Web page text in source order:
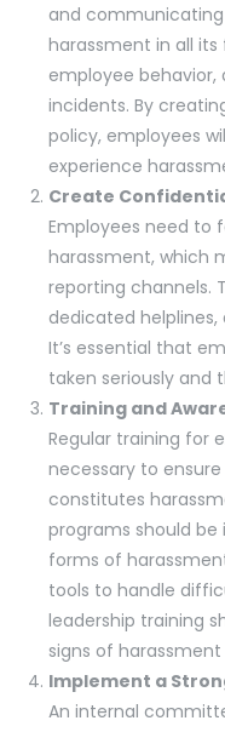
and communicating
harassment in all
employee
incidents. By
policy, employees
experience
Create
Employees need to
harassment, which
reporting channels.
dedicated
It’s essential that
taken seriously and
Training and
Regular training for
necessary to
constitutes
programs should be
forms of
tools to handle
leadership training
signs of
Implement a
An internal